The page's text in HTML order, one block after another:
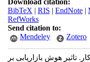
Download citation:
BibTeX | RIS | EndNote|
RefWorks
Send citation to:
Mendeley
Zotero
تاثیر هوش بازاریابی بر